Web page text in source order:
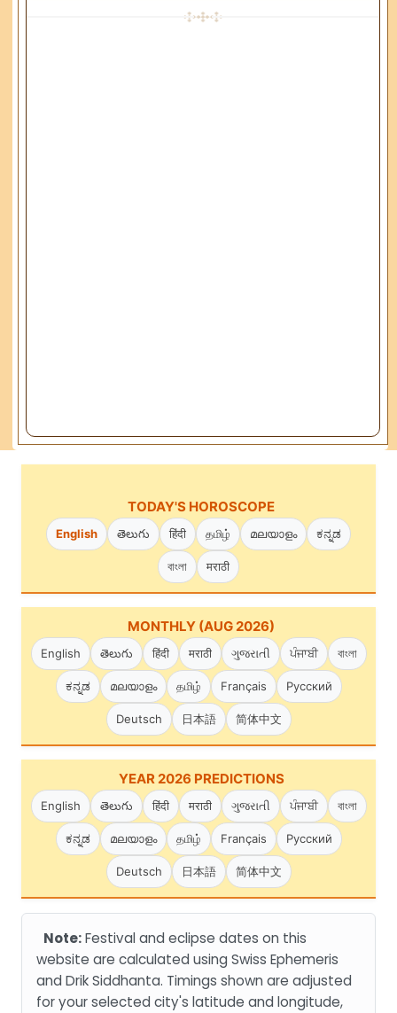
TODAY'S HOROSCOPE
English తెలుగు हिंदी தமிழ் മലയാളം ಕನ್ನಡ
বাংলা मराठी
MONTHLY (AUG 2026)
English తెలుగు हिंदी मराठी ગુજરાતી ਪੰਜਾਬੀ বাংলা
ಕನ್ನಡ മലയാളം தமிழ் Français Русский
Deutsch 日本語 简体中文
YEAR 2026 PREDICTIONS
English తెలుగు हिंदी मराठी ગુજરાતી ਪੰਜਾਬੀ বাংলা
ಕನ್ನಡ മലയാളം தமிழ் Français Русский
Deutsch 日本語 简体中文
Note:Festival and eclipse dates on this
website are calculated using Swiss Ephemeris
and Drik Siddhanta. Timings shown are adjusted
for your selected city's latitude and longitude,